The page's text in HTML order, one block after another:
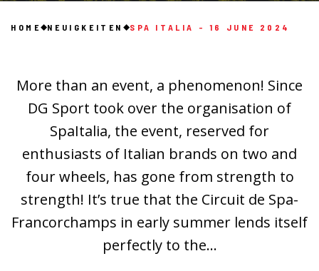
HOME NEUIGKEITEN SPA ITALIA - 16 JUNE 2024
More than an event, a phenomenon! Since
DG Sport took over the organisation of
SpaItalia, the event, reserved for
enthusiasts of Italian brands on two and
four wheels, has gone from strength to
strength! It’s true that the Circuit de Spa-
Francorchamps in early summer lends itself
perfectly to the...